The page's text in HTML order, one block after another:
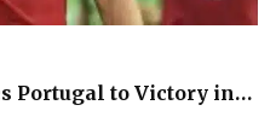
Portugal to Victory in…